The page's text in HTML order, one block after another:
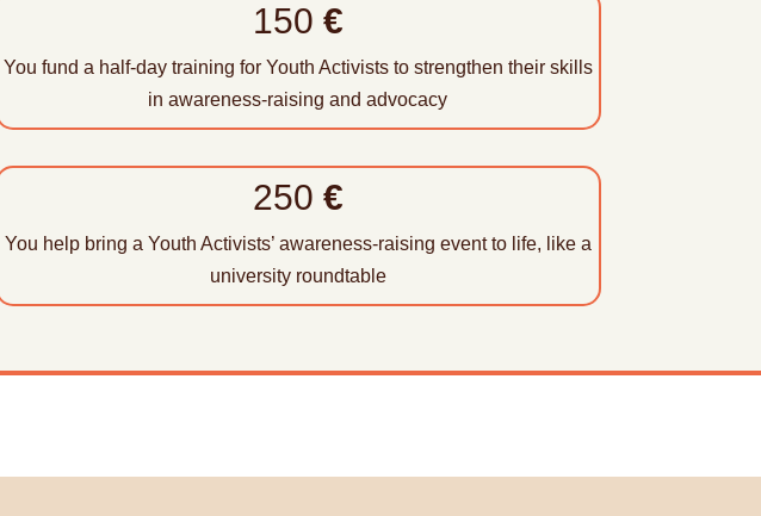
150 €
You fund a half-day training for Youth Activists to strengthen their skills
in awareness-raising and advocacy
250 €
You help bring a Youth Activists’ awareness-raising event to life, like a
university roundtable